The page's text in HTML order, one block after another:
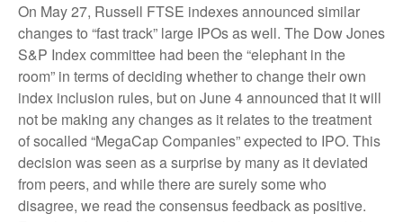
On May 27, Russell FTSE indexes announced similar
changes to “fast track” large IPOs as well. The Dow Jones
S&P Index committee had been the “elephant in the
room” in terms of deciding whether to change their own
index inclusion rules, but on June 4 announced that it will
not be making any changes as it relates to the treatment
of socalled “MegaCap Companies” expected to IPO. This
decision was seen as a surprise by many as it deviated
from peers, and while there are surely some who
disagree, we read the consensus feedback as positive.